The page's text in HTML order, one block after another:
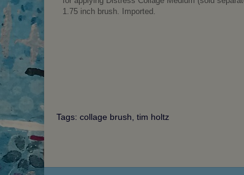
1.75 inch brush. Imported.
Tags: collage brush tim holtz